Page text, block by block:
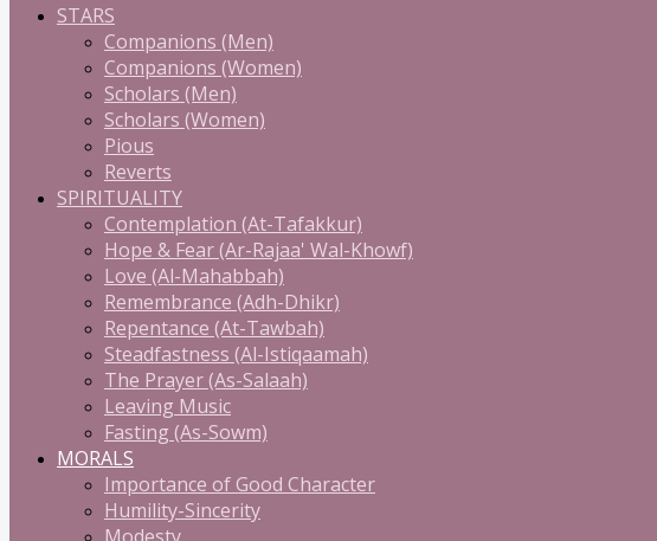
STARS
Companions (Men)
Companions (Women)
Scholars (Men)
Scholars (Women)
Pious
Reverts
SPIRITUALITY
Contemplation (At-Tafakkur)
Hope & Fear (Ar-Rajaa' Wal-Khowf)
Love (Al-Mahabbah)
Remembrance (Adh-Dhikr)
Repentance (At-Tawbah)
Steadfastness (Al-Istiqaamah)
The Prayer (As-Salaah)
Leaving Music
Fasting (As-Sowm)
MORALS
Importance of Good Character
Humility-Sincerity